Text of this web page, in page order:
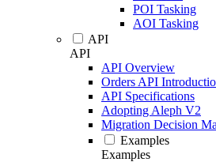
POI Tasking
AOI Tasking
API
API
API Overview
Orders API
API Specifications
Adopting Aleph V2
Migration Decision
Examples
Examples